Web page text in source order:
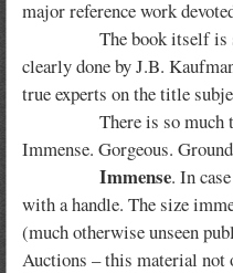
major reference work
The book itself is so
clearly done by J.B.
true experts on the title
There is so much to say
Immense. Gorgeous.
Immense. In
with a handle. The size
(much otherwise unseen
Auctions – this material not